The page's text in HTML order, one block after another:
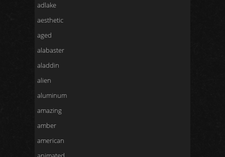
adlake
aesthetic
aged
alabaster
aladdin
alien
aluminum
amazing
amber
american